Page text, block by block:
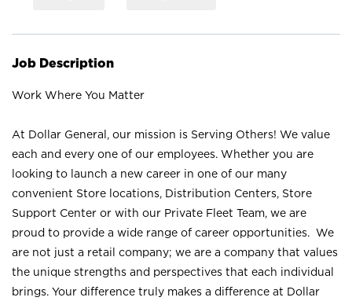
Job Description
Work Where You Matter
At Dollar General, our mission is Serving Others! We value
each and every one of our employees. Whether you are
looking to launch a new career in one of our many
convenient Store locations, Distribution Centers, Store
Support Center or with our Private Fleet Team, we are
proud to provide a wide range of career opportunities. We
are not just a retail company; we are a company that values
the unique strengths and perspectives that each individual
brings. Your difference truly makes a difference at Dollar